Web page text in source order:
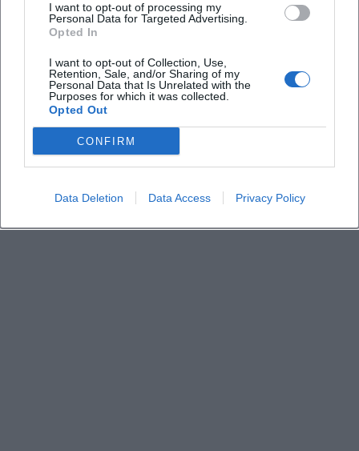
I want to opt-out of processing my
Personal Data for Targeted Advertising.
Opted In
I want to opt-out of Collection, Use,
Retention, Sale, and/or Sharing of my
Personal Data that Is Unrelated with the
Purposes for which it was collected.
Opted Out
CONFIRM
Data Deletion Data Access Privacy Policy
Who is performing?
Is the event suitable for a relaxed concert
evening?